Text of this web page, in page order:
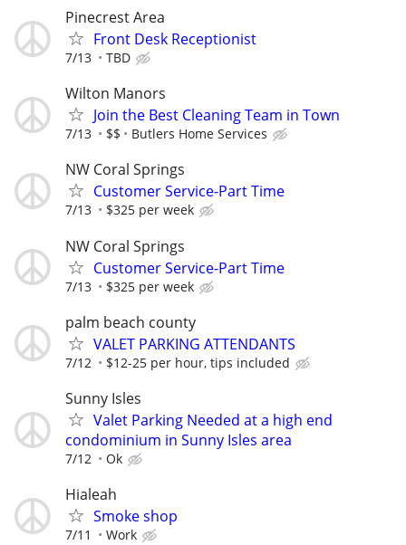
Pinecrest Area
Front Desk Receptionist
7/13 TBD
Wilton Manors
Join the Best Cleaning Team in Town
7/13 $$ Butlers Home Services
NW Coral Springs
Customer Service-Part Time
7/13 $325 per week
NW Coral Springs
Customer Service-Part Time
7/13 $325 per week
palm beach county
VALET PARKING ATTENDANTS
7/12 $12-25 per hour, tips included
Sunny Isles
Valet Parking Needed at a high end
condominium in Sunny Isles area
7/12 Ok
Hialeah
Smoke shop
7/11 Work